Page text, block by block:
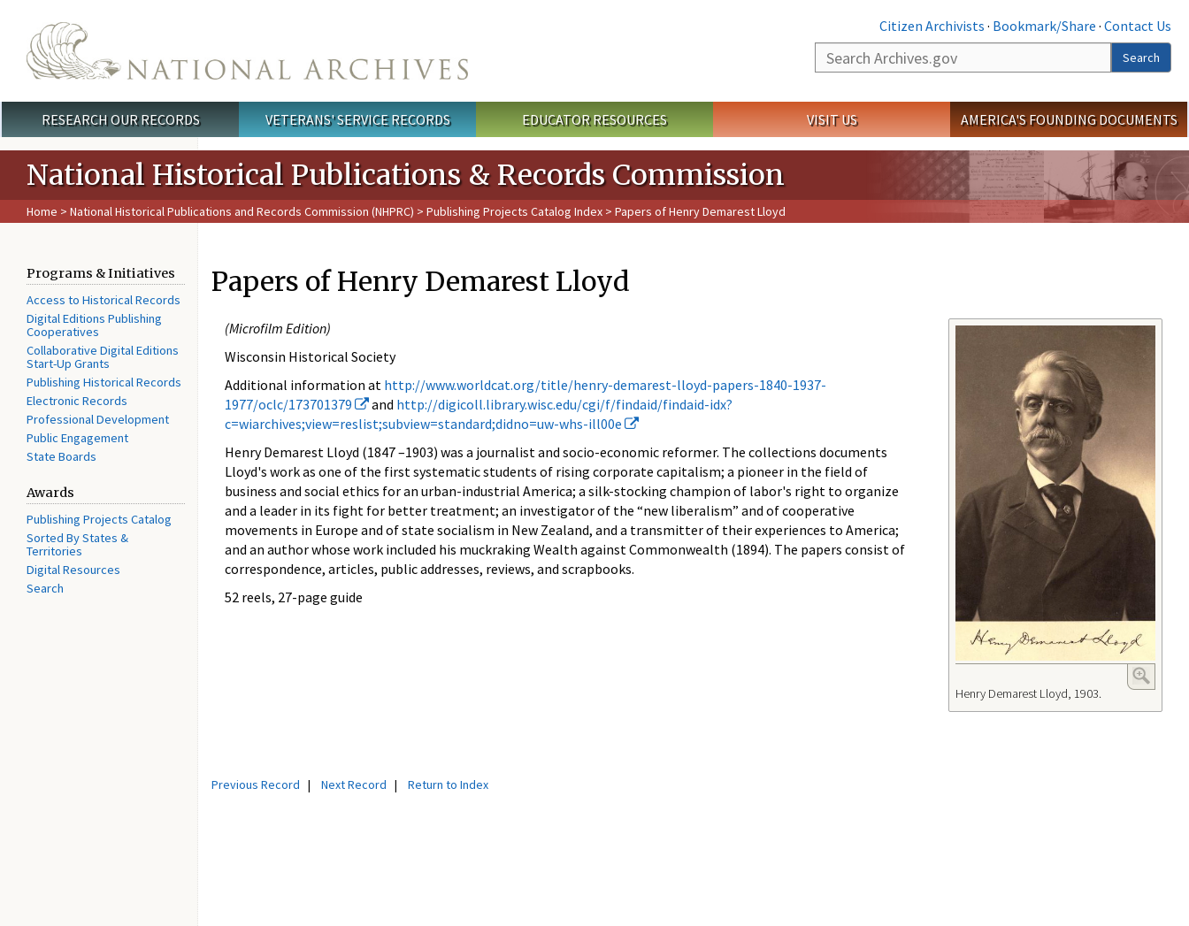
Citizen Archivists · Bookmark/Share · Contact Us
Search
Search
Main menu
RESEARCH OUR RECORDS VETERANS' SERVICE RECORDS EDUCATOR RESOURCES VISIT US AMERICA'S FOUNDING DOCUMENTS
National Historical Publications & Records Commission
Home > National Historical Publications and Records Commission (NHPRC) > Publishing Projects Catalog Index > Papers of Henry Demarest Lloyd
Programs & Initiatives
Access to Historical Records
Digital Editions Publishing
Cooperatives
Collaborative Digital Editions
Start-Up Grants
Publishing Historical Records
Electronic Records
Professional Development
Public Engagement
State Boards
Awards
Publishing Projects Catalog
Sorted By States &
Territories
Digital Resources
Search
Papers of Henry Demarest Lloyd
(Microfilm Edition)
Wisconsin Historical Society
Additional information at http://www.worldcat.org/title/henry-demarest-lloyd-papers-1840-1937-
1977/oclc/173701379
and http://digicoll.library.wisc.edu/cgi/f/findaid/findaid-idx?
c=wiarchives;view=reslist;subview=standard;didno=uw-whs-ill00e
Henry Demarest Lloyd (1847 –1903) was a journalist and socio-economic reformer. The collections documents
Lloyd's work as one of the first systematic students of rising corporate capitalism; a pioneer in the field of
business and social ethics for an urban-industrial America; a silk-stocking champion of labor's right to organize
and a leader in its fight for better treatment; an investigator of the “new liberalism” and of cooperative
movements in Europe and of state socialism in New Zealand, and a transmitter of their experiences to America;
and an author whose work included his muckraking Wealth against Commonwealth (1894). The papers consist of
correspondence, articles, public addresses, reviews, and scrapbooks.
52 reels, 27-page guide
Henry Demarest Lloyd, 1903.
Previous Record | Next Record | Return to Index